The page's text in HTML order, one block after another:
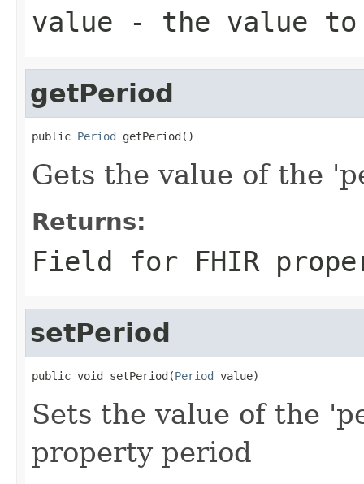
value - the value
getPeriod
public Period getPeriod()
Gets the value of the
Returns:
Field for FHIR
setPeriod
public void setPeriod(Period value)
Sets the value of the
property period